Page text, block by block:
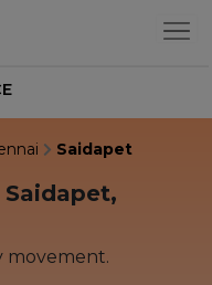
Saidapet
movement.